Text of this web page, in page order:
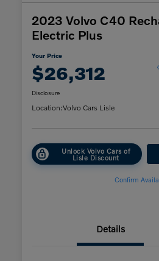
2023 Volvo C40
Electric Plus
Your Price
$26,312
Disclosure
Location:Volvo Cars Lisle
Unlock Volvo Cars of
Lisle Discount
Confirm
Details